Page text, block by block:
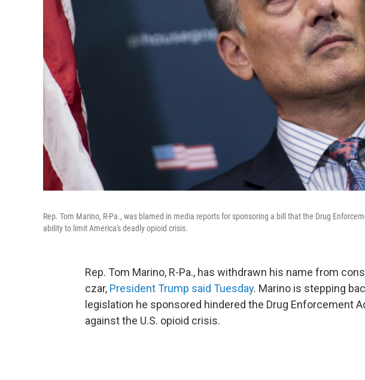
Rep. Tom Marino, R-Pa., was blamed in media reports for sponsoring a bill that the Drug
ability to limit America's deadly opioid crisis.
Rep. Tom Marino, R-Pa., has withdrawn his name from
czar, President Trump said Tuesday. Marino is stepping
legislation he sponsored hindered the Drug Enforcement
against the U.S. opioid crisis.